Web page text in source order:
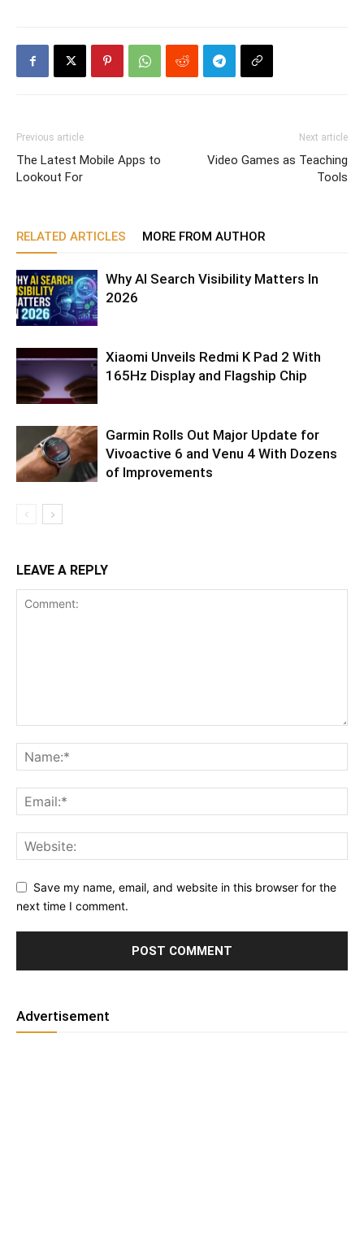
Previous article
The Latest Mobile Apps to
Lookout For
Next article
Video Games as Teaching
Tools
RELATED ARTICLES MORE FROM AUTHOR
Why AI Search Visibility Matters In
2026
Xiaomi Unveils Redmi K Pad 2 With
165Hz Display and Flagship Chip
Garmin Rolls Out Major Update for
Vivoactive 6 and Venu 4 With Dozens
of Improvements
LEAVE A REPLY
Save my name, email, and website in this browser for the
next time I comment.
Advertisement